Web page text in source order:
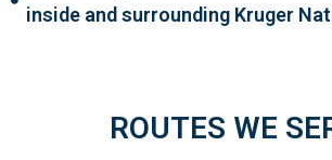
inside and surrounding Kruger
ROUTES WE